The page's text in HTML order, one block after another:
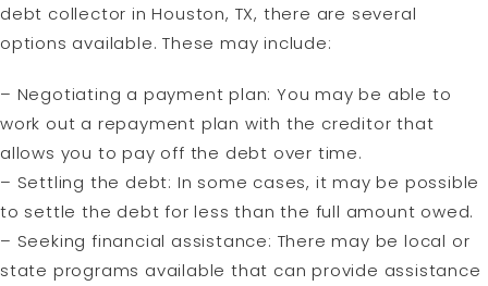
debt collector in Houston, TX, there are several
options available. These may include:
– Negotiating a payment plan: You may be able to
work out a repayment plan with the creditor that
allows you to pay off the debt over time.
– Settling the debt: In some cases, it may be possible
to settle the debt for less than the full amount owed.
– Seeking financial assistance: There may be local or
state programs available that can provide assistance